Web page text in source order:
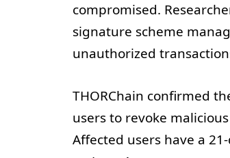
compromised.
signature scheme
unauthorized
THORChain confirmed
users to revoke
Affected users have a